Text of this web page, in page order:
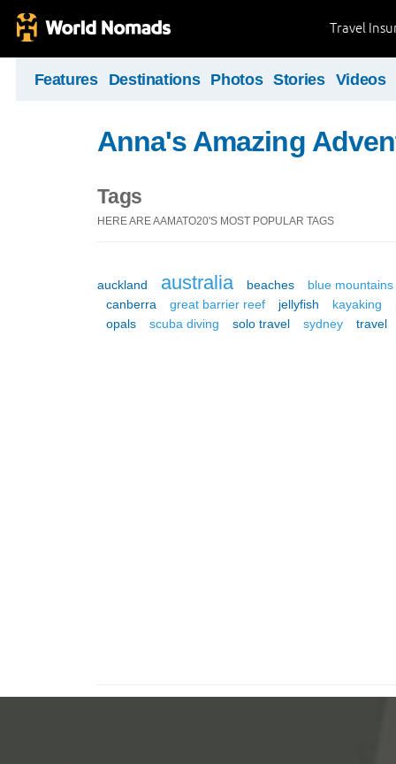
Travel
Features Destinations Photos Stories Videos
Anna's Amazing
Tags
HERE ARE AAMATO20'S MOST POPULAR TAGS
auckland australia beaches
blue mountains
canberra
great barrier reef jellyfish kayaking
opals
scuba diving solo travel sydney travel